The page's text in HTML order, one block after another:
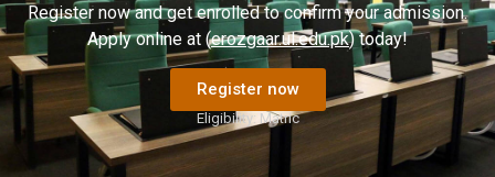
Email*
Website
Register now and get enrolled to confirm your admission.
Apply online at (erozgaar.ul.edu.pk) today!
Register now
Eligibility: Matric